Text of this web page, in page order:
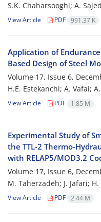
S.K. Chaharsooghi; A.
View Article PDF 991.37 K
Application of
Based Design of Steel
Volume 17, Issue 6,
H.E. Estekanchi; A. Vafai;
View Article PDF 1.85 M
Experimental Study of
the TTL-2 Thermo-
with RELAP5/MOD3.2
Volume 17, Issue 6,
M. Taherzadeh; J. Jafari;
View Article PDF 2.44 M